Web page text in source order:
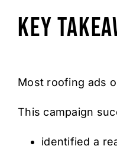
Key
Most roofing ads
This campaign
identified a